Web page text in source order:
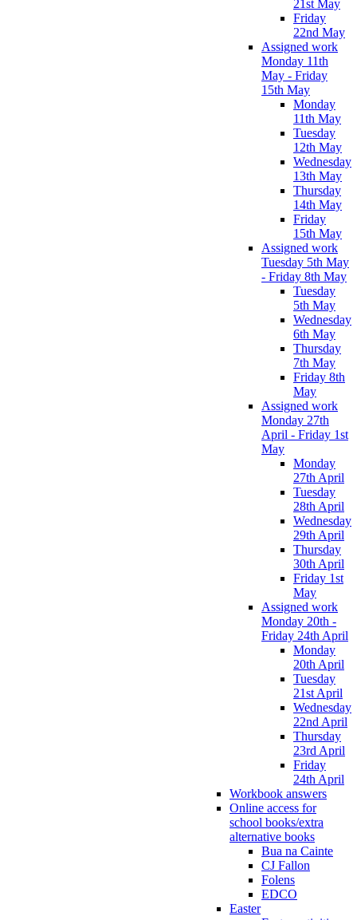
21st May
Friday
22nd May
Assigned work
Monday 11th
May - Friday
15th May
Monday
11th May
Tuesday
12th May
Wednesday
13th May
Thursday
14th May
Friday
15th May
Assigned work
Tuesday 5th May
- Friday 8th May
Tuesday
5th May
Wednesday
6th May
Thursday
7th May
Friday 8th
May
Assigned work
Monday 27th
April - Friday 1st
May
Monday
27th April
Tuesday
28th April
Wednesday
29th April
Thursday
30th April
Friday 1st
May
Assigned work
Monday 20th -
Friday 24th April
Monday
20th April
Tuesday
21st April
Wednesday
22nd April
Thursday
23rd April
Friday
24th April
Workbook answers
Online access for
school books/extra
alternative books
Bua na Cainte
CJ Fallon
Folens
EDCO
Easter